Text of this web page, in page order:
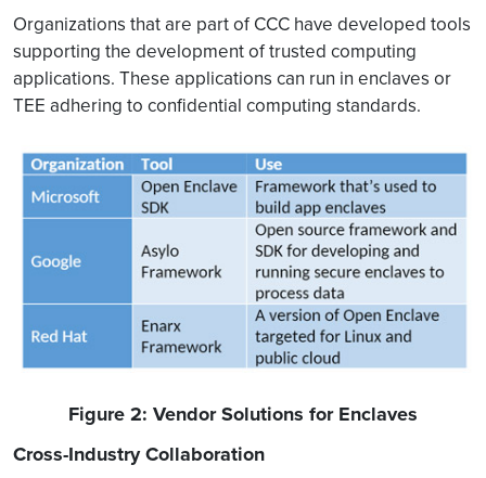
Organizations that are part of CCC have developed tools
supporting the development of trusted computing
applications. These applications can run in enclaves or
TEE adhering to confidential computing standards.
Figure 2: Vendor Solutions for Enclaves
Cross-Industry Collaboration